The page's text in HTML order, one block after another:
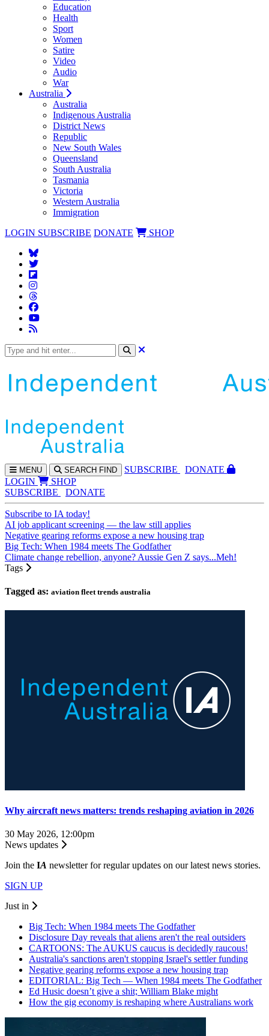
Education
Health
Sport
Women
Satire
Video
Audio
War
Australia
Australia
Indigenous Australia
District News
Republic
New South Wales
Queensland
South Australia
Tasmania
Victoria
Western Australia
Immigration
LOGIN SUBSCRIBE DONATE SHOP
MENU SEARCH FIND SUBSCRIBE
DONATE
LOGIN
SHOP
SUBSCRIBE
DONATE
Subscribe to IA today!
AI job applicant screening — the law still applies
Negative gearing reforms expose a new housing trap
Big Tech: When 1984 meets The Godfather
Climate change rebellion, anyone? Aussie Gen Z says...Meh!
Tags
Tagged as: aviation fleet trends australia
Why aircraft news matters: trends reshaping aviation in 2026
30 May 2026, 12:00pm
News updates
Join the IA newsletter for regular updates on our latest news stories.
SIGN UP
Just in
Big Tech: When 1984 meets The Godfather
Disclosure Day reveals that aliens aren't the real outsiders
CARTOONS: The AUKUS caucus is decidedly raucous!
Australia's sanctions aren't stopping Israel's settler funding
Negative gearing reforms expose a new housing trap
EDITORIAL: Big Tech — When 1984 meets The Godfather
Ed Husic doesn’t give a shit; William Blake might
How the gig economy is reshaping where Australians work